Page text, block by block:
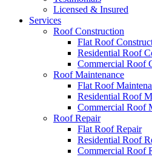
Licensed & Insured
Services
Roof Construction
Flat Roof
Residential Roof
Commercial Roof
Roof Maintenance
Flat Roof
Residential Roof
Commercial Roof
Roof Repair
Flat Roof Repair
Residential Roof
Commercial Roof